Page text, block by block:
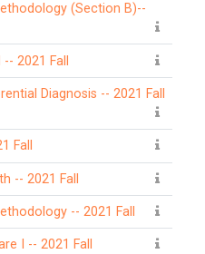
II -- 2021 Fall
II TCM Differential Diagnosis -- 2021 Fall
Fall
-- 2021 Fall
-- 2021 Fall
Patient Care I -- 2021 Fall